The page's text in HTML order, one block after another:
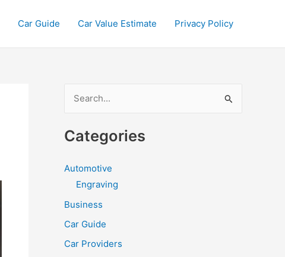
Car Guide Car Value Estimate Privacy Policy
a
c
f
Categories
Automotive
Engraving
Business
Car Guide
Car Providers